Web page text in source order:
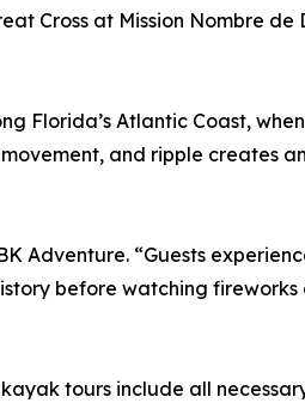
Cross at Mission Nombre
Florida’s Atlantic Coast,
and ripple creates
Adventure. “Guests
before watching fireworks
tours include all